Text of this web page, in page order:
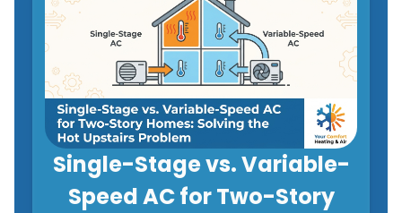
Single-Stage vs. Variable-
Speed AC for Two-Story